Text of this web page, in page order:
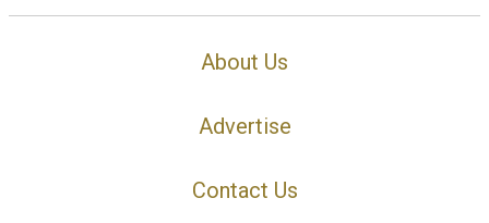
About Us
Advertise
Contact Us